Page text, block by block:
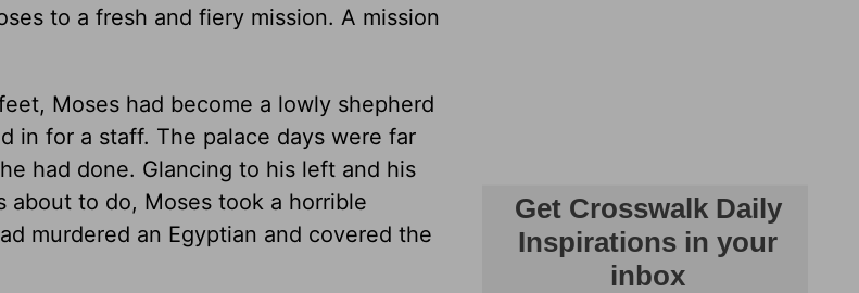
to a fresh and fiery mission. A mission
Moses had become a lowly shepherd
in for a staff. The palace days were far
had done. Glancing to his left and his
to do, Moses took a horrible
murdered an Egyptian and covered the